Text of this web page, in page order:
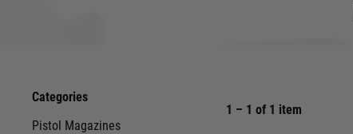
Categories
Pistol Magazines
1 – 1 of 1 item